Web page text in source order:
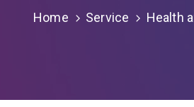
Home Service Health